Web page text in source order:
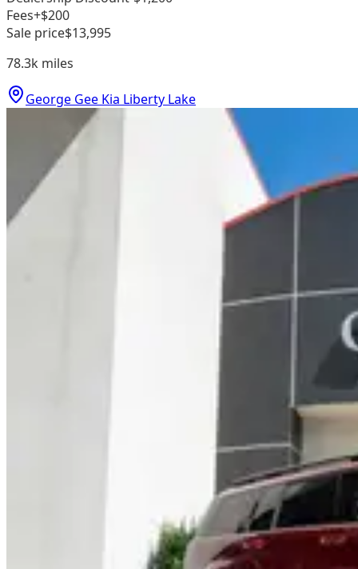
Fees+$200
Sale price$13,995
78.3k miles
George Gee Kia Liberty Lake